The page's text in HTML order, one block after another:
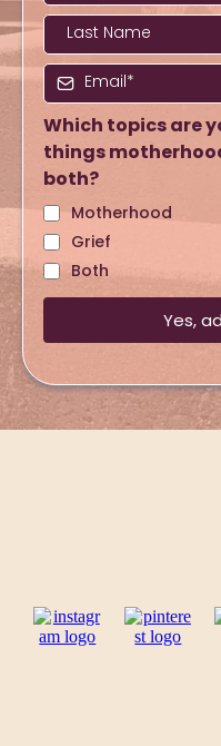
Which topics are
things
both?
Motherhood
Grief
Both
Yes,